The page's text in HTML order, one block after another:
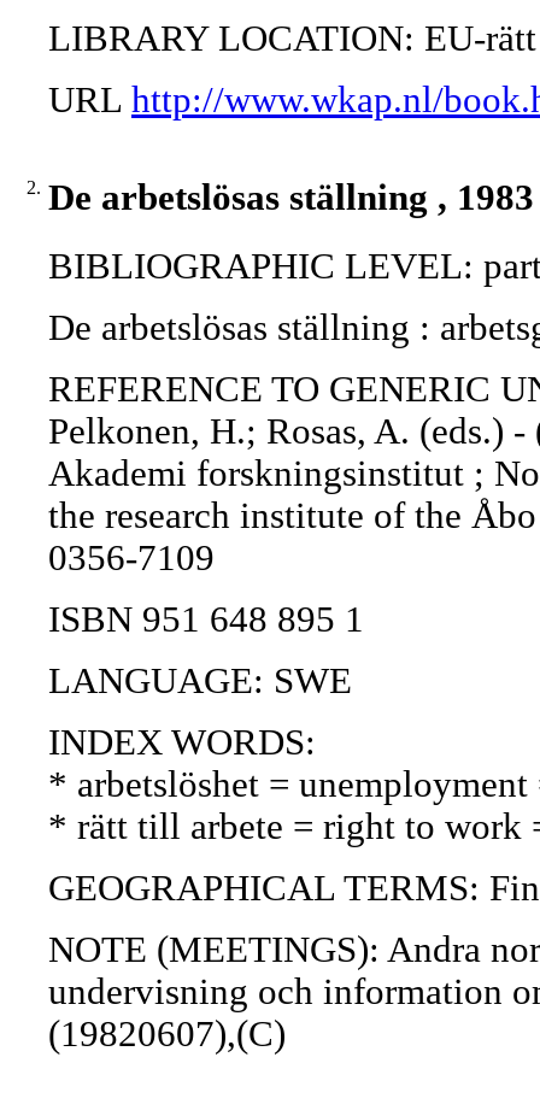
LIBRARY LOCATION: EU-rätt
URL http://www.wkap.nl/
2. De arbetslösas ställning , 1983
BIBLIOGRAPHIC LEVEL:
De arbetslösas ställning :
REFERENCE TO GENERIC
Pelkonen, H.; Rosas, A. (eds.)
Akademi forskningsinstitut ;
the research institute of the
0356-7109
ISBN 951 648 895 1
LANGUAGE: SWE
INDEX WORDS:
* arbetslöshet =
* rätt till arbete = right to work
GEOGRAPHICAL TERMS:
NOTE (MEETINGS): Andra
undervisning och information
(19820607),(C)